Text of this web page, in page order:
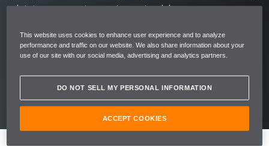
driving experience imaginable.
Ready to find your future career with us?
CLICK HERE
This website uses cookies to enhance user experience and to analyze
performance and traffic on our website. We also share information about your
use of our site with our social media, advertising and analytics partners.
DO NOT SELL MY PERSONAL INFORMATION
ACCEPT COOKIES